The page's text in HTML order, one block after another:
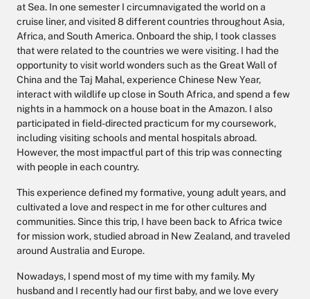
at Sea. In one semester I circumnavigated the world on a
cruise liner, and visited 8 different countries throughout Asia,
Africa, and South America. Onboard the ship, I took classes
that were related to the countries we were visiting. I had the
opportunity to visit world wonders such as the Great Wall of
China and the Taj Mahal, experience Chinese New Year,
interact with wildlife up close in South Africa, and spend a few
nights in a hammock on a house boat in the Amazon. I also
participated in field-directed practicum for my coursework,
including visiting schools and mental hospitals abroad.
However, the most impactful part of this trip was connecting
with people in each country.
This experience defined my formative, young adult years, and
cultivated a love and respect in me for other cultures and
communities. Since this trip, I have been back to Africa twice
for mission work, studied abroad in New Zealand, and traveled
around Australia and Europe.
Nowadays, I spend most of my time with my family. My
husband and I recently had our first baby, and we love every